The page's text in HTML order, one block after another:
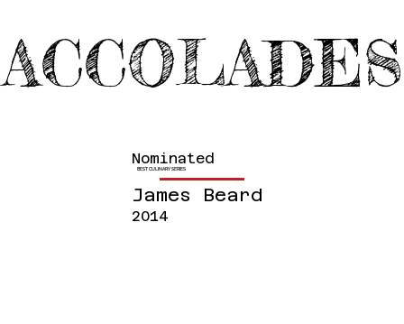
Nominated
BEST CULINARY SERIES
James Beard
2014
ACCOLADES